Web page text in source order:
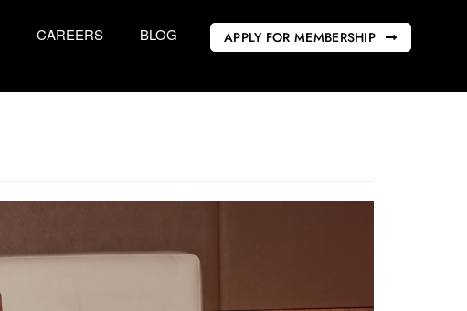
CAREERS BLOG APPLY FOR MEMBERSHIP